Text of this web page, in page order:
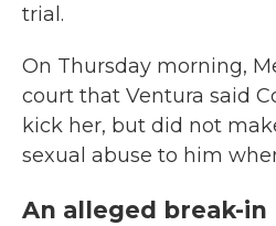
trial.
On Thursday morning,
court that Ventura said
kick her, but did not
sexual abuse to him
An alleged break-in